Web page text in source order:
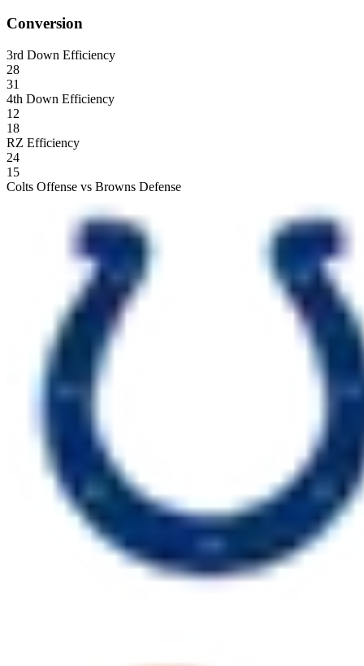
Conversion
3rd Down Efficiency
28
31
4th Down Efficiency
12
18
RZ Efficiency
24
15
Colts Offense vs Browns Defense